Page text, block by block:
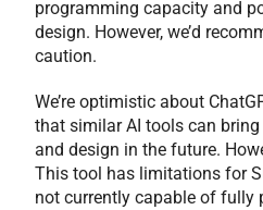
programming capacity and
design. However, we’d
caution.
We’re optimistic about
that similar AI tools can
and design in the future.
This tool has limitations for
not currently capable of fully